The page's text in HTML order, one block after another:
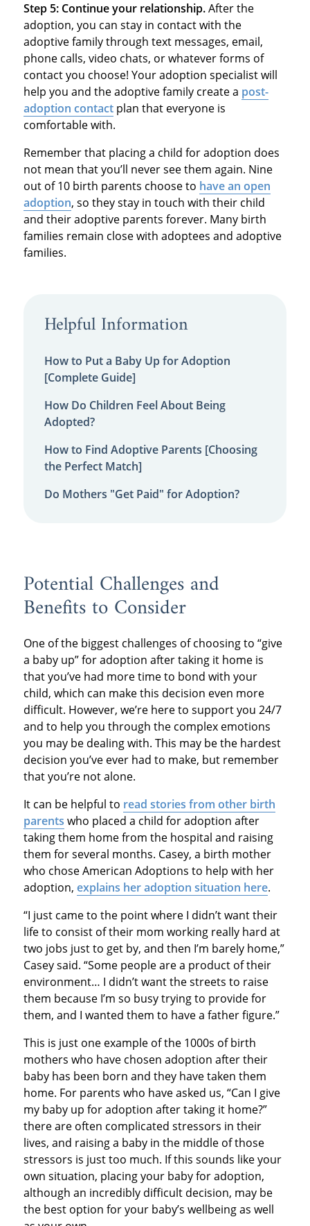
Step 5: Continue your relationship.After the
adoption, you can stay in contact with the
adoptive family through text messages, email,
phone calls, video chats, or whatever forms of
contact you choose! Your adoption specialist will
help you and the adoptive family create a post-
adoption contactplan that everyone is
comfortable with.
Remember that placing a child for adoption does
not mean that you’ll never see them again. Nine
out of 10 birth parents choose to have an open
adoption, so they stay in touch with their child
and their adoptive parents forever. Many birth
families remain close with adoptees and adoptive
families.
Helpful Information
How to Put a Baby Up for Adoption
[Complete Guide]
How Do Children Feel About Being
Adopted?
How to Find Adoptive Parents [Choosing
the Perfect Match]
Do Mothers "Get Paid" for Adoption?
Potential Challenges and
Benefits to Consider
One of the biggest challenges of choosing to “give
a baby up” for adoption after taking it home is
that you’ve had more time to bond with your
child, which can make this decision even more
difficult. However, we’re here to support you 24/7
and to help you through the complex emotions
you may be dealing with. This may be the hardest
decision you’ve ever had to make, but remember
that you’re not alone.
It can be helpful to read stories from other birth
parents who placed a child for adoption after
taking them home from the hospital and raising
them for several months. Casey, a birth mother
who chose American Adoptions to help with her
adoption, explains her adoption situation here.
“I just came to the point where I didn’t want their
life to consist of their mom working really hard at
two jobs just to get by, and then I’m barely home,”
Casey said. “Some people are a product of their
environment… I didn’t want the streets to raise
them because I’m so busy trying to provide for
them, and I wanted them to have a father figure.”
This is just one example of the 1000s of birth
mothers who have chosen adoption after their
baby has been born and they have taken them
home. For parents who have asked us, “Can I give
my baby up for adoption after taking it home?”
there are often complicated stressors in their
lives, and raising a baby in the middle of those
stressors is just too much. If this sounds like your
own situation, placing your baby for adoption,
although an incredibly difficult decision, may be
the best option for your baby’s wellbeing as well